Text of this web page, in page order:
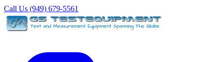
Call Us (949) 679-5561